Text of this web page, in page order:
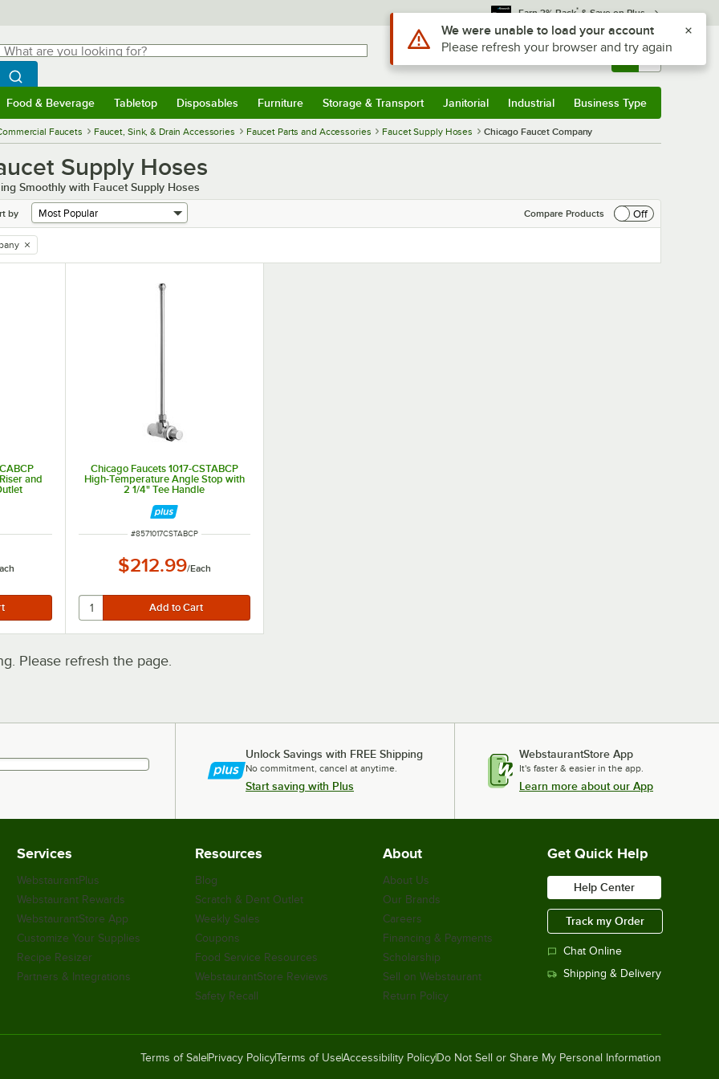
Earn 3% Back* & Save on Plus
are you looking for?
typing for results.
Search WebstaurantStore
Sign In Returns & 0
Food & Beverage Tabletop Disposables Furniture Storage & Transport Janitorial Industrial Business Type
Faucets Faucet, Sink, & Drain Accessories Faucet Parts and Accessories Faucet Supply Hoses Chicago Faucet Company
Supply Hoses
Smoothly with Faucet Supply Hoses
by Compare Products Off
and
Chicago Faucets 1017-CSTABCP
High-Temperature Angle Stop with
2 1/4" Tee Handle
ITEM NUMBER
#8571017CSTABCP
$212.99/Each
Please refresh the page.
Unlock Savings with FREE Shipping
No commitment, cancel at anytime.
Start saving with Plus
WebstaurantStore App
It's faster & easier in the app.
Learn more about our App
Services
WebstaurantPlus
Webstaurant Rewards
WebstaurantStore App
Customize Your Supplies
Recipe Resizer
Partners & Integrations
Resources
Blog
Scratch & Dent Outlet
Weekly Sales
Coupons
Food Service Resources
WebstaurantStore Reviews
Safety Recall
About
About Us
Our Brands
Careers
Financing & Payments
Scholarship
Sell on Webstaurant
Return Policy
Get Quick Help
Help Center
Track my Order
Chat Online
Shipping & Delivery
Terms of SalePrivacy PolicyTerms of UseAccessibility PolicyDo Not Sell or Share My Personal Information
Use Alt or Option plus Z to reach the notifications list
We were unable to load your account
Please refresh your browser and try again